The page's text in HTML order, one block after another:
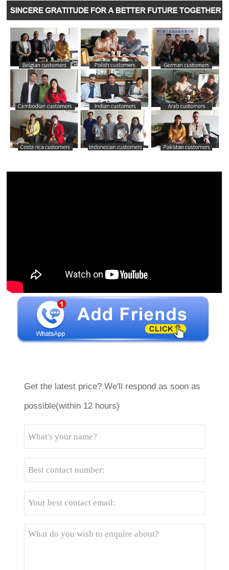
Get the latest price? We'll respond as soon as
possible(within 12 hours)